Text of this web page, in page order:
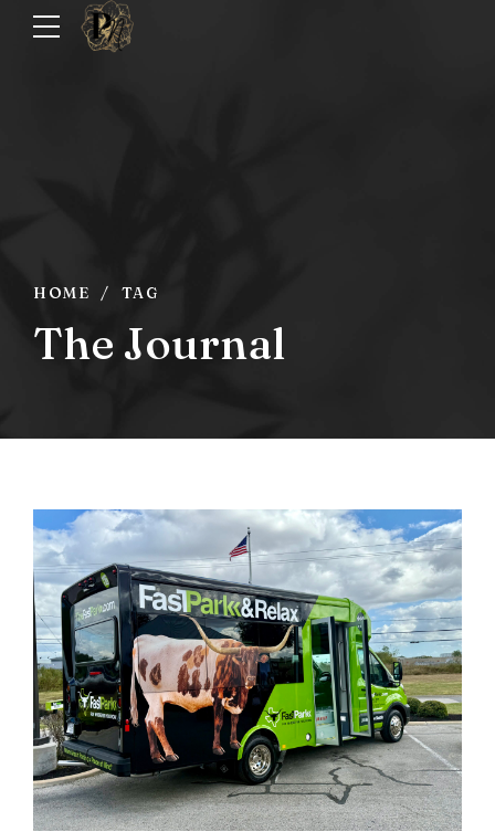
HOME TAG
The Journal